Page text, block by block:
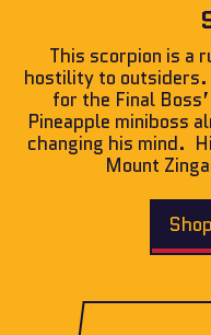
This scorpion is a
hostility to outsiders.
for the Final
Pineapple miniboss
changing his mind.
Mount